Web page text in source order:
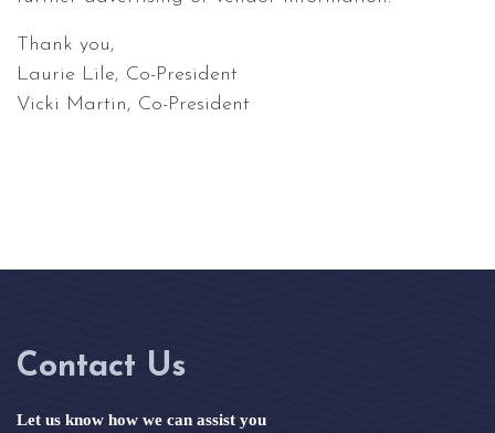
Thank you,
Laurie Lile, Co-President
Vicki Martin, Co-President
Contact Us
Let us know how we can assist you